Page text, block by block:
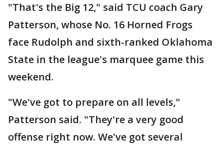
"That's the Big 12," said TCU coach Gary
Patterson, whose No. 16 Horned Frogs
face Rudolph and sixth-ranked Oklahoma
State in the league's marquee game this
weekend.
"We've got to prepare on all levels,"
Patterson said. "They're a very good
offense right now. We've got several